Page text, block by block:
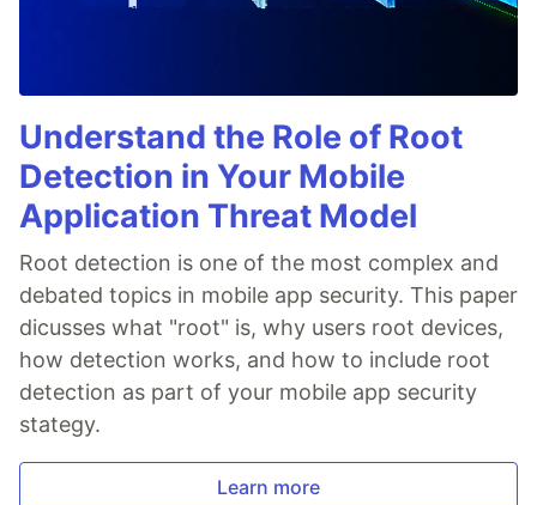
Understand the Role of Root
Detection in Your Mobile
Application Threat Model
Root detection is one of the most complex and
debated topics in mobile app security. This paper
dicusses what "root" is, why users root devices,
how detection works, and how to include root
detection as part of your mobile app security
stategy.
Learn more